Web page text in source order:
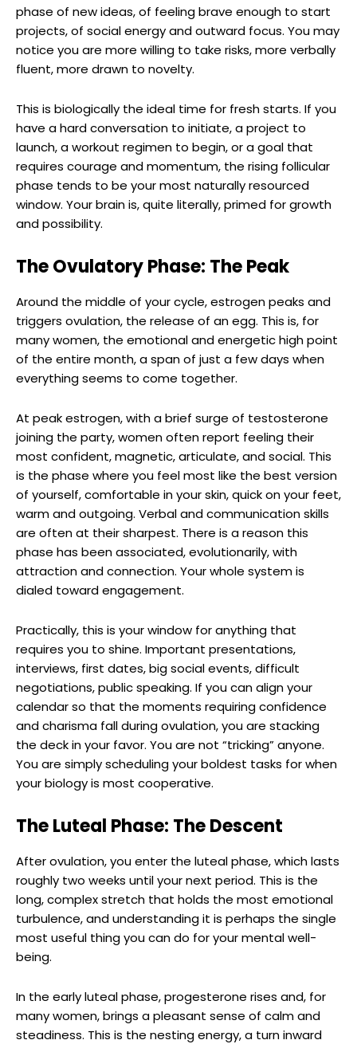
phase of new ideas, of feeling brave enough to start
projects, of social energy and outward focus. You may
notice you are more willing to take risks, more verbally
fluent, more drawn to novelty.
This is biologically the ideal time for fresh starts. If you
have a hard conversation to initiate, a project to
launch, a workout regimen to begin, or a goal that
requires courage and momentum, the rising follicular
phase tends to be your most naturally resourced
window. Your brain is, quite literally, primed for growth
and possibility.
The Ovulatory Phase: The Peak
Around the middle of your cycle, estrogen peaks and
triggers ovulation, the release of an egg. This is, for
many women, the emotional and energetic high point
of the entire month, a span of just a few days when
everything seems to come together.
At peak estrogen, with a brief surge of testosterone
joining the party, women often report feeling their
most confident, magnetic, articulate, and social. This
is the phase where you feel most like the best version
of yourself, comfortable in your skin, quick on your feet,
warm and outgoing. Verbal and communication skills
are often at their sharpest. There is a reason this
phase has been associated, evolutionarily, with
attraction and connection. Your whole system is
dialed toward engagement.
Practically, this is your window for anything that
requires you to shine. Important presentations,
interviews, first dates, big social events, difficult
negotiations, public speaking. If you can align your
calendar so that the moments requiring confidence
and charisma fall during ovulation, you are stacking
the deck in your favor. You are not “tricking” anyone.
You are simply scheduling your boldest tasks for when
your biology is most cooperative.
The Luteal Phase: The Descent
After ovulation, you enter the luteal phase, which lasts
roughly two weeks until your next period. This is the
long, complex stretch that holds the most emotional
turbulence, and understanding it is perhaps the single
most useful thing you can do for your mental well-
being.
In the early luteal phase, progesterone rises and, for
many women, brings a pleasant sense of calm and
steadiness. This is the nesting energy, a turn inward